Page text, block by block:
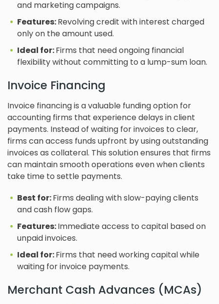
and marketing campaigns.
Features:Revolving credit with interest charged
only on the amount used.
Ideal for:Firms that need ongoing financial
flexibility without committing to a lump-sum loan.
Invoice Financing
Invoice financing is a valuable funding option for
accounting firms that experience delays in client
payments. Instead of waiting for invoices to clear,
firms can access funds upfront by using outstanding
invoices as collateral. This solution ensures that firms
can maintain smooth operations even when clients
take time to settle payments.
Best for:Firms dealing with slow-paying clients
and cash flow gaps.
Features:Immediate access to capital based on
unpaid invoices.
Ideal for:Firms that need working capital while
waiting for invoice payments.
Merchant Cash Advances (MCAs)